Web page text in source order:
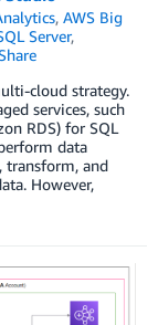
, AWS Big
Server,
cloud strategy.
services, such
RDS) for SQL
data
transform, and
However,